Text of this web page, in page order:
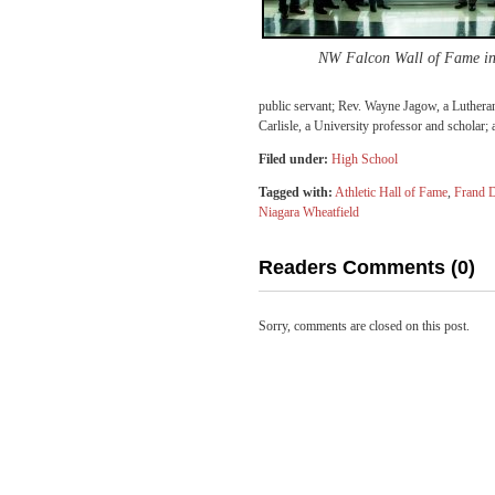
NW Falcon Wall of Fame
public servant; Rev. Wayne Jagow, a
Carlisle, a University professor and scholar;
Filed under: High School
Tagged with: Athletic Hall of Fame, Frand
Niagara Wheatfield
Readers Comments (0)
Sorry, comments are closed on this post.